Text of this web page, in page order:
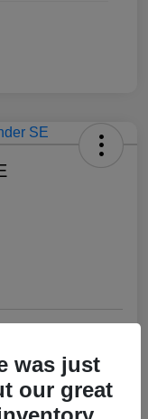
was just
our great